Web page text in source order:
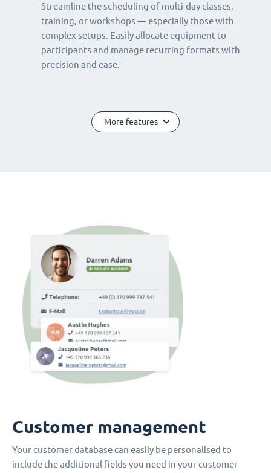
Streamline the scheduling of multi-day classes,
training, or workshops — especially those with
complex setups. Easily allocate equipment to
participants and manage recurring formats with
precision and ease.
More features
Customer management
Your customer database can easily be personalised to
include the additional fields you need in your customer